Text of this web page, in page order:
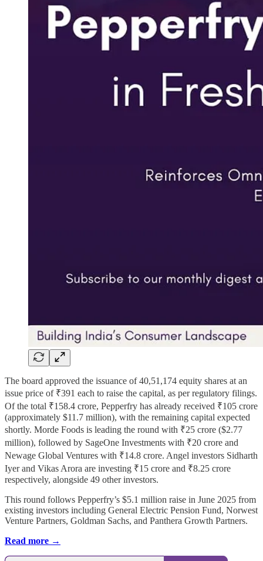
The board approved the issuance of 40,51,174 equity shares at an
issue price of ₹391 each to raise the capital, as per regulatory filings.
Of the total ₹158.4 crore, Pepperfry has already received ₹105 crore
(approximately $11.7 million), with the remaining capital expected
shortly. Morde Foods is leading the round with ₹25 crore ($2.77
million), followed by SageOne Investments with ₹20 crore and
Newage Global Ventures with ₹14.8 crore. Angel investors Sidharth
Iyer and Vikas Arora are investing ₹15 crore and ₹8.25 crore
respectively, alongside 49 other investors.
This round follows Pepperfry’s $5.1 million raise in June 2025 from
existing investors including General Electric Pension Fund, Norwest
Venture Partners, Goldman Sachs, and Panthera Growth Partners.
Read more →